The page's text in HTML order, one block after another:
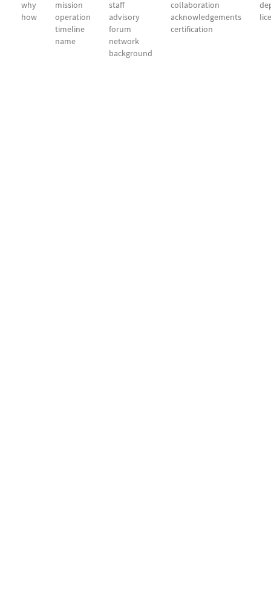
why
how
mission
operation
timeline
name
staff
advisory
forum
network
background
collaboration
acknowledgements
certification